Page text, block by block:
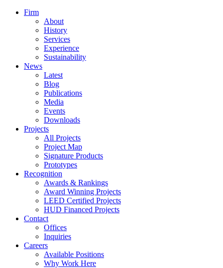
Firm
About
History
Services
Experience
Sustainability
News
Latest
Blog
Publications
Media
Events
Downloads
Projects
All Projects
Project Map
Signature Products
Prototypes
Recognition
Awards & Rankings
Award Winning Projects
LEED Certified Projects
HUD Financed Projects
Contact
Offices
Inquiries
Careers
Available Positions
Why Work Here